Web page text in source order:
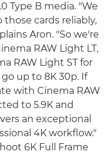
Type B media. "We
cards reliably,
Aron. "So we're
RAW Light LT,
RAW Light ST for
up to 8K 30p. If
with Cinema RAW
to 5.9K and
an exceptional
4K workflow."
6K Full Frame